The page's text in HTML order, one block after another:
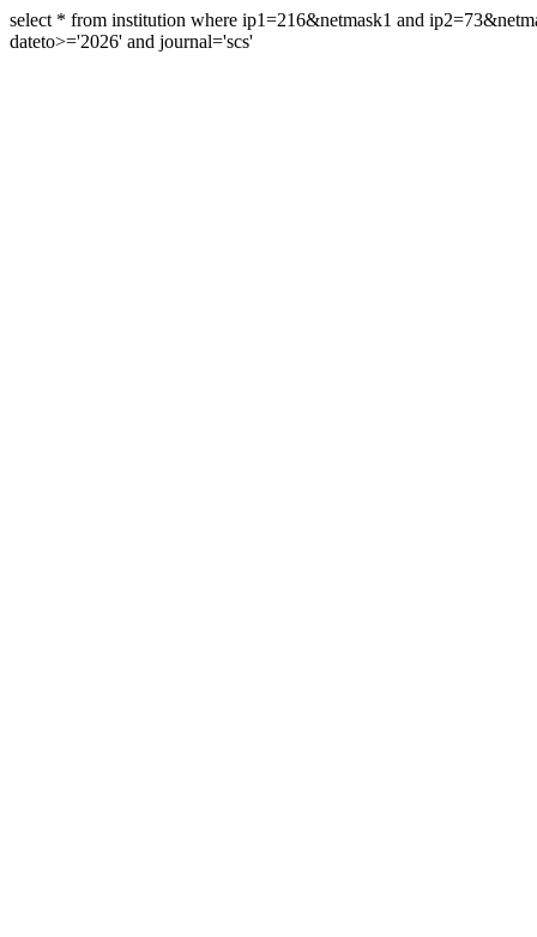
select * from institution where ip1=216&netmask1 and
dateto>='2026' and journal='scs'